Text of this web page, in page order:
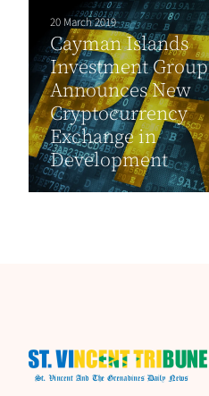
20 March 2019
Cayman Islands
Investment
Announces New
Cryptocurrency
Exchange in
Development